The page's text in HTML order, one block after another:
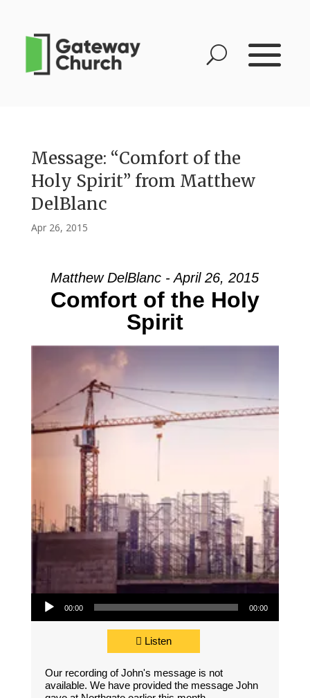
Message: “Comfort of the
Holy Spirit” from Matthew
DelBlanc
Apr 26, 2015
Matthew DelBlanc - April 26, 2015
Comfort of the Holy
Spirit
Audio Player
00:00 00:00
Listen
Our recording of John's message is not
available. We have provided the message John